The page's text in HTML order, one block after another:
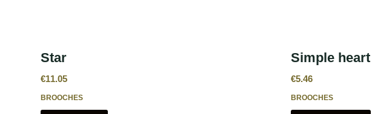
Star
€11.05
BROOCHES
Simple heart
€5.46
BROOCHES